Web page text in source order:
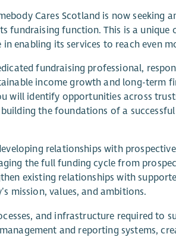
Cares Scotland is now seeking
fundraising function. This is a
enabling its services to reach even
fundraising professional,
income growth and long-term
will identify opportunities across
the foundations of a
relationships with
the full funding cycle from
existing relationships with
mission, values, and ambitions.
and infrastructure required to
and reporting systems,